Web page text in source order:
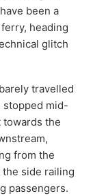
been a
heading
glitch
travelled
stopped mid-
towards the
from the
side railing
passengers.